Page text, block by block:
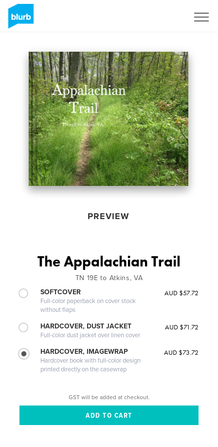
PREVIEW
The Appalachian Trail
TN 19E to Atkins, VA
SOFTCOVER
Full-color paperback on cover stock
without flaps
AUD $57.72
HARDCOVER, DUST JACKET
Full-color dust jacket over linen cover
AUD $71.72
HARDCOVER, IMAGEWRAP
Hardcover book with full-color design
printed directly on the casewrap
AUD $73.72
GST will be added at checkout.